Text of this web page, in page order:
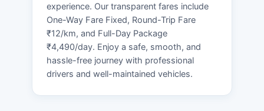
experience. Our transparent fares include
One-Way Fare Fixed, Round-Trip Fare
₹12/km, and Full-Day Package
₹4,490/day. Enjoy a safe, smooth, and
hassle-free journey with professional
drivers and well-maintained vehicles.